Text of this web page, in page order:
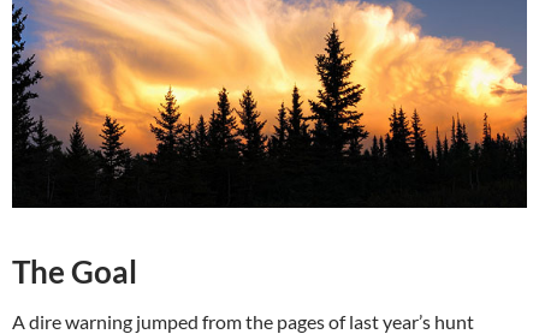
The Goal
A dire warning jumped from the pages of last year’s hunt